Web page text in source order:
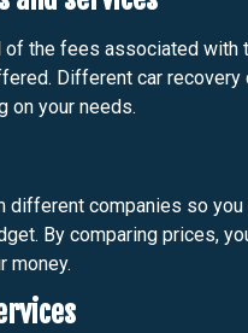
of the fees associated with
Different car recovery
on your needs.
different companies so you
By comparing prices,
money.